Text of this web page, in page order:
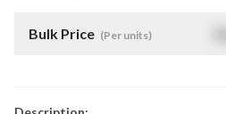
Bulk Price (Per units)